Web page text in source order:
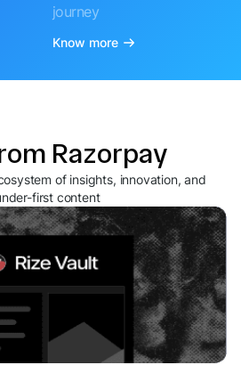
journey
Know more
Razorpay
of insights, innovation, and
first content